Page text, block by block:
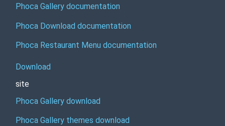
Phoca Gallery documentation
Phoca Download documentation
Phoca Restaurant Menu documentation
Download
site
Phoca Gallery download
Phoca Gallery themes download